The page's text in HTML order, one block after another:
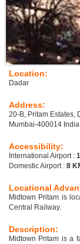
Location:
Dadar
Address:
20-B, Pritam Estates,
Mumbai-400014 India
Accessibility:
International Airport :
Domestic Airport : 8
Locational
Midtown Pritam is
Central Railway.
Description:
Midtown Pritam is a